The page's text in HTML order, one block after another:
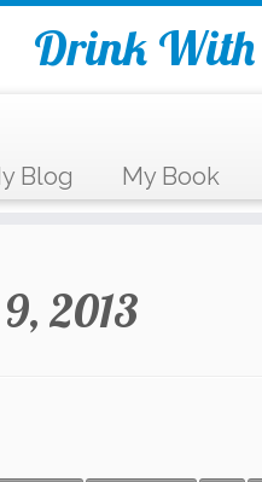
Drink With
Blog My Book
2013